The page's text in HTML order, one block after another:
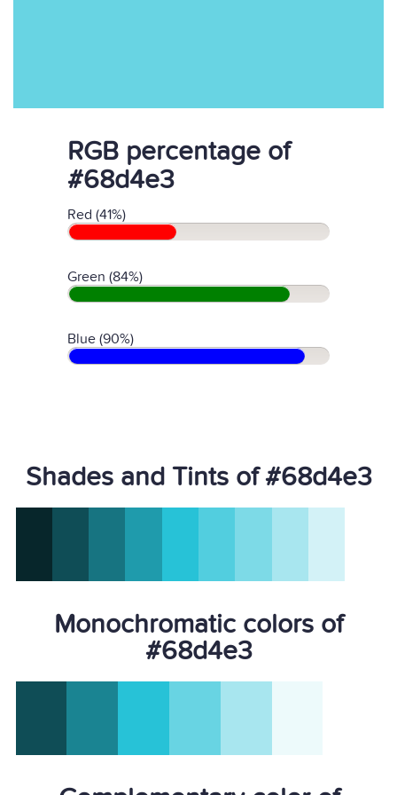
RGB percentage of
#68d4e3
Red (41%)
Green (84%)
Blue (90%)
Shades and Tints of #68d4e3
Monochromatic colors of
#68d4e3